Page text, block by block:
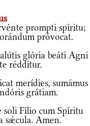
prompti spíritu;
próvocat.
glória beáti Agni
rédditur.
merídies, sumámus
grátiam.
soli Fílio cum Spíritu
sǽcula. Amen.